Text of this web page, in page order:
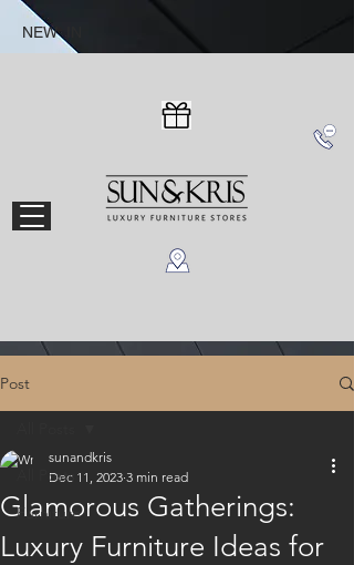
NEW IN
Post
All Posts
Furniture
Glamorous Gatherings:
Luxury Furniture Ideas for
sunandkris
Dec 11, 2023 3 min read